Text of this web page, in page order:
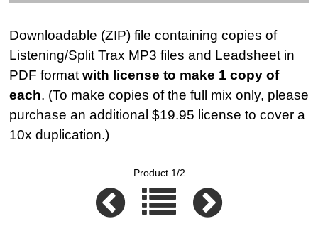
Downloadable (ZIP) file containing copies of
Listening/Split Trax MP3 files and Leadsheet in
PDF formatwith license to make 1 copy of
each. (To make copies of the full mix only, please
purchase an additional $19.95 license to cover a
10x duplication.)
Product 1/2